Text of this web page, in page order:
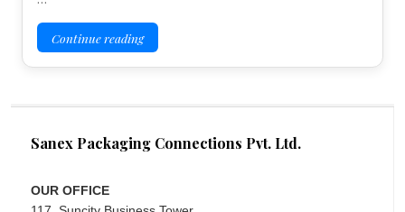
Continue reading
Sanex Packaging Connections Pvt. Ltd.
OUR OFFICE